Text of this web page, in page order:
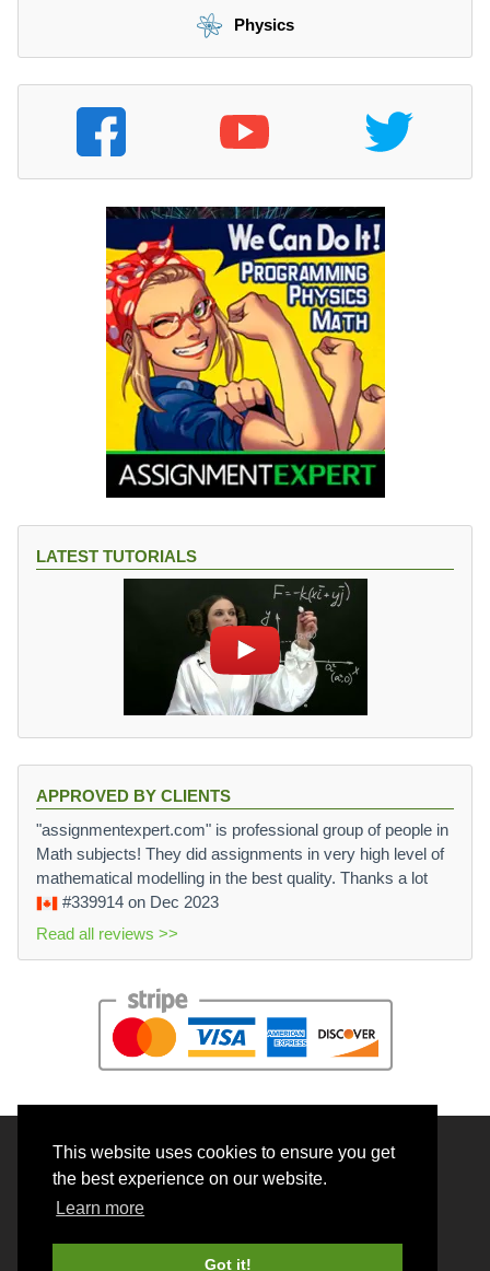
This website uses cookies to ensure you get
the best experience on our website.
Learn more
Got it!
Physics
LATEST TUTORIALS
APPROVED BY CLIENTS
"assignmentexpert.com" is professional group of people in
Math subjects! They did assignments in very high level of
mathematical modelling in the best quality. Thanks a lot
#339914 on Dec 2023
Read all reviews >>
© 2026 BrainRouter LTD. All rights reserved.
Cookie Policy